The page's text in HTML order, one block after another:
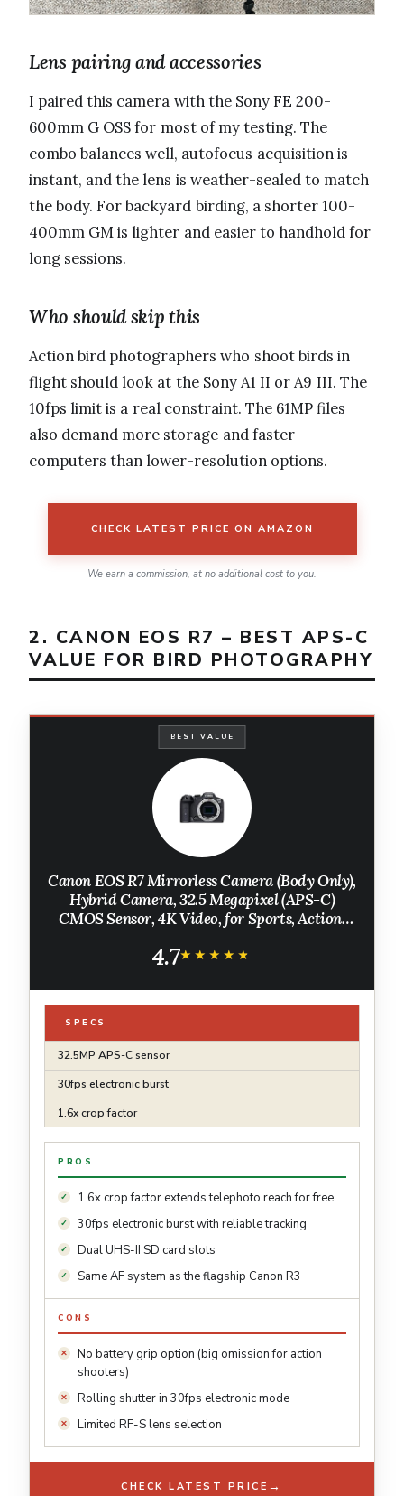
Lens pairing and accessories
I paired this camera with the Sony FE 200-
600mm G OSS for most of my testing. The
combo balances well, autofocus acquisition is
instant, and the lens is weather-sealed to match
the body. For backyard birding, a shorter 100-
400mm GM is lighter and easier to handhold for
long sessions.
Who should skip this
Action bird photographers who shoot birds in
flight should look at the Sony A1 II or A9 III. The
10fps limit is a real constraint. The 61MP files
also demand more storage and faster
computers than lower-resolution options.
CHECK LATEST PRICE ON AMAZON
We earn a commission, at no additional cost to you.
2. CANON EOS R7 – BEST APS-C
VALUE FOR BIRD PHOTOGRAPHY
BEST VALUE
Canon EOS R7 Mirrorless Camera (Body Only),
Hybrid Camera, 32.5 Megapixel (APS-C)
CMOS Sensor, 4K Video, for Sports, Action,
4.7★★★★★
★★★★★
SPECS
32.5MP APS-C sensor
30fps electronic burst
1.6x crop factor
PROS
1.6x crop factor extends telephoto reach for free
30fps electronic burst with reliable tracking
Dual UHS-II SD card slots
Same AF system as the flagship Canon R3
CONS
No battery grip option (big omission for action
shooters)
Rolling shutter in 30fps electronic mode
Limited RF-S lens selection
CHECK LATEST PRICE →